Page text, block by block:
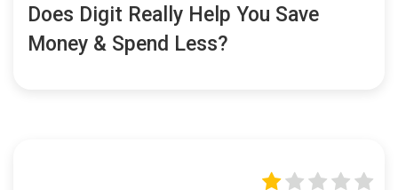
Does Digit Really Help You Save
Money & Spend Less?